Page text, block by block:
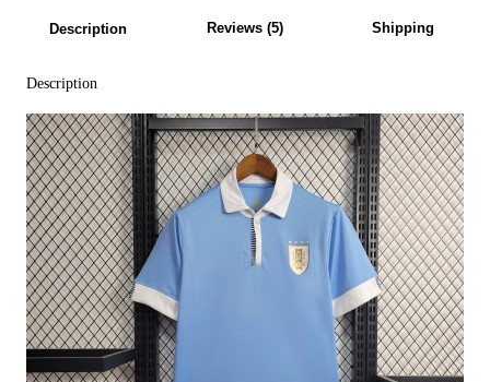
Description Reviews (5) Shipping
Description